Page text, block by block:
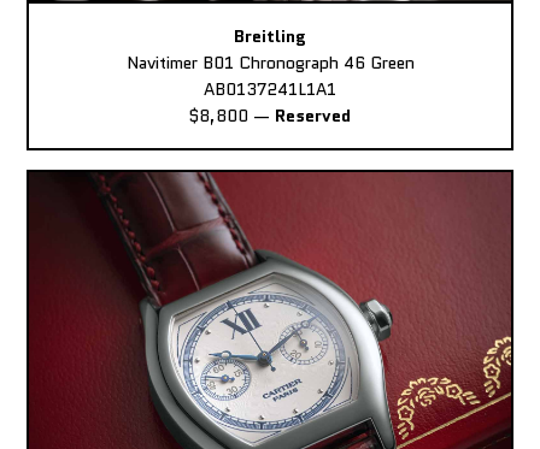
Breitling
Navitimer B01 Chronograph 46 Green
AB0137241L1A1
$8,800 — Reserved